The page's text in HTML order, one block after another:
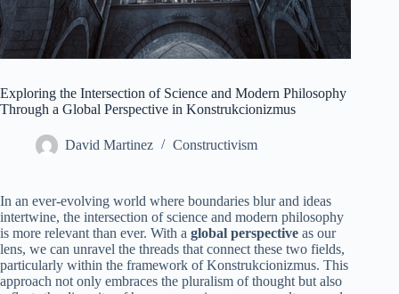
Exploring the Intersection of Science and Modern Philosophy
Through a Global Perspective in Konstrukcionizmus
David Martinez Constructivism
In an ever-evolving world where boundaries blur and ideas
intertwine, the intersection of science and modern philosophy
is more relevant than ever. With a global perspective as our
lens, we can unravel the threads that connect these two fields,
particularly within the framework of Konstrukcionizmus. This
approach not only embraces the pluralism of thought but also